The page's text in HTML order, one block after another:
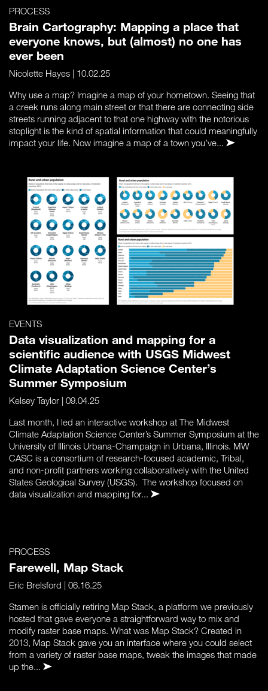
PROCESS
Brain Cartography: Mapping a place that
everyone knows, but (almost) no one has
ever been
Nicolette Hayes | 10.02.25
Why use a map? Imagine a map of your hometown. Seeing that
a creek runs along main street or that there are connecting side
streets running adjacent to that one highway with the notorious
stoplight is the kind of spatial information that could meaningfully
impact your life. Now imagine a map of a town you’ve...
EVENTS
Data visualization and mapping for a
scientific audience with USGS Midwest
Climate Adaptation Science Center’s
Summer Symposium
Kelsey Taylor | 09.04.25
Last month, I led an interactive workshop at The Midwest
Climate Adaptation Science Center’s Summer Symposium at the
University of Illinois Urbana-Champaign in Urbana, Illinois. MW
CASC is a consortium of research-focused academic, Tribal,
and non-profit partners working collaboratively with the United
States Geological Survey (USGS). The workshop focused on
data visualization and mapping for...
PROCESS
Farewell, Map Stack
Eric Brelsford | 06.16.25
Stamen is officially retiring Map Stack, a platform we previously
hosted that gave everyone a straightforward way to mix and
modify raster base maps. What was Map Stack? Created in
2013, Map Stack gave you an interface where you could select
from a variety of raster base maps, tweak the images that made
up the...